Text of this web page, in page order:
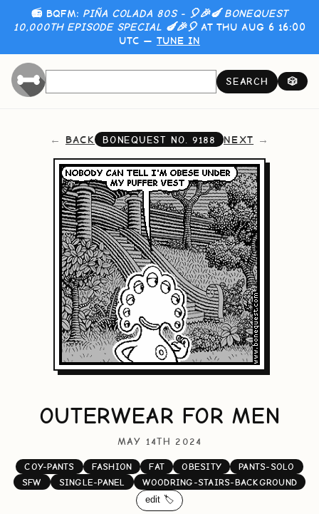
📻 BQFM: PIÑA COLADA 80S - 🎈🎉🍆 BONEQUEST
10,000TH EPISODE SPECIAL 🍆🎉🎈AT THU AUG 6 16:00
UTC — TUNE IN
SEARCH 🎲
BACK BONEQUEST NO. 9188 NEXT
OUTERWEAR FOR MEN
MAY 14TH 2024
COY-PANTS FASHION FAT OBESITY
PANTS-SOLO
SFW
SINGLE-PANEL
WOODRING-STAIRS-BACKGROUND
edit 🏷️